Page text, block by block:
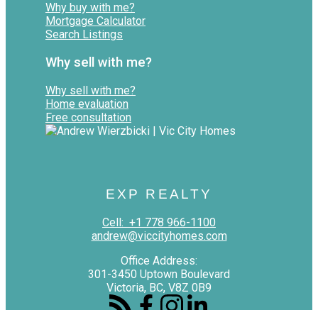
Why buy with me?
Mortgage Calculator
Search Listings
Why sell with me?
Why sell with me?
Home evaluation
Free consultation
EXP REALTY
Cell: +1 778 966-1100
andrew@viccityhomes.com
Office Address:
301-3450 Uptown Boulevard
Victoria, BC, V8Z 0B9